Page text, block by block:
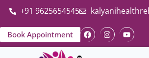
+91 9625654545
Book Appointment